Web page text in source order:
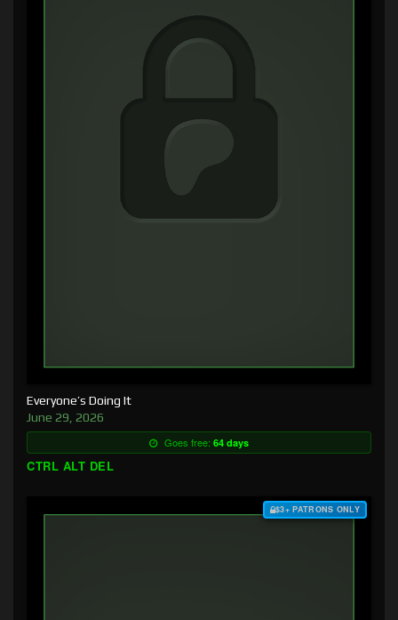
Everyone’s Doing It
June 29, 2026
Goes free: 64 days
CTRL ALT DEL
$3+ PATRONS ONLY